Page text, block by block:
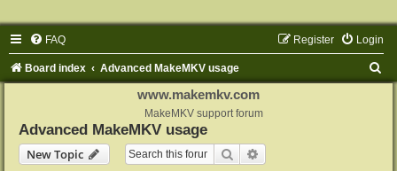
FAQ Login
Register
Board index Advanced MakeMKV usage
www.makemkv.com
MakeMKV support forum
Advanced MakeMKV usage
New Topic
Search